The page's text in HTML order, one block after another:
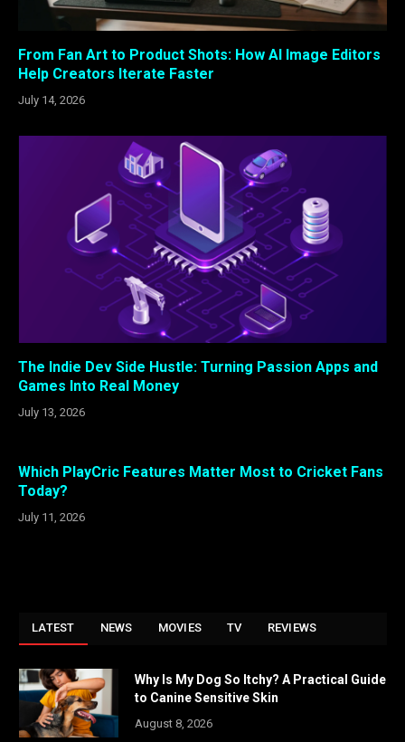
From Fan Art to Product Shots: How AI Image Editors
Help Creators Iterate Faster
July 14, 2026
The Indie Dev Side Hustle: Turning Passion Apps and
Games Into Real Money
July 13, 2026
Which PlayCric Features Matter Most to Cricket Fans
Today?
July 11, 2026
LATEST NEWS MOVIES TV REVIEWS
Why Is My Dog So Itchy? A Practical Guide
to Canine Sensitive Skin
August 8, 2026